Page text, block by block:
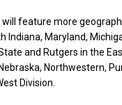
will feature more
Indiana, Maryland,
and Rutgers in the
Northwestern,
Division.